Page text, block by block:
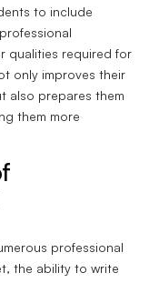
to include
qualities required for
only improves their
also prepares them
them more
professional
the ability to write